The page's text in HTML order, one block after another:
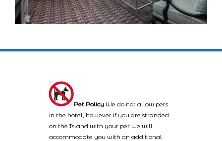
Pet Policy We do not allow pets
in the hotel, however if you are stranded
on the Island with your pet we will
accommodate you with an additional